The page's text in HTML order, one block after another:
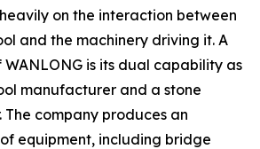
on the interaction between
and the machinery driving it. A
is its dual capability as
manufacturer and a stone
The company produces an
equipment, including bridge